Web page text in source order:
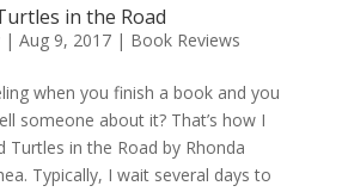
in the Road
| Aug 9, 2017| Book Reviews
when you finish a book and you
someone about it? That’s how I
Turtles in the Road by Rhonda
Typically, I wait several days to